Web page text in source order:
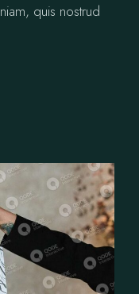
quis nostrud